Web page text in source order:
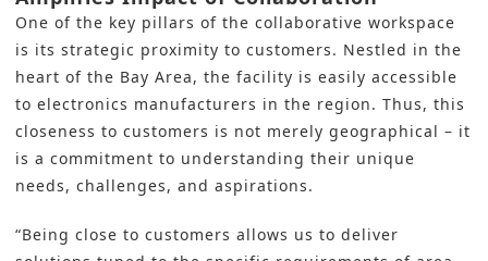
One of the key pillars of the collaborative workspace
is its strategic proximity to customers. Nestled in the
heart of the Bay Area, the facility is easily accessible
to electronics manufacturers in the region. Thus, this
closeness to customers is not merely geographical – it
is a commitment to understanding their unique
needs, challenges, and aspirations.
“Being close to customers allows us to deliver